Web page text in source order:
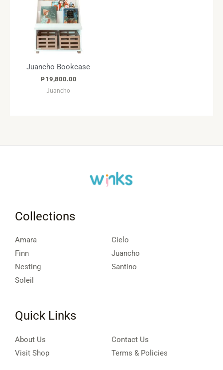
Juancho Bookcase
₱19,800.00
Juancho
Collections
Amara
Cielo
Finn
Juancho
Nesting
Santino
Soleil
Quick Links
About Us
Contact Us
Visit Shop
Terms & Policies